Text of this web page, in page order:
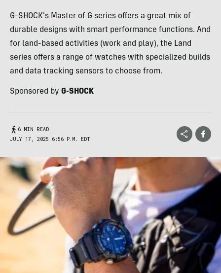
G-SHOCK's Master of G series offers a great mix of
durable designs with smart performance functions. And
for land-based activities (work and play), the Land
series offers a range of watches with specialized builds
and data tracking sensors to choose from.
Sponsored by G-SHOCK
6 MIN READ
JULY 17, 2025 6:56 P.M. EDT